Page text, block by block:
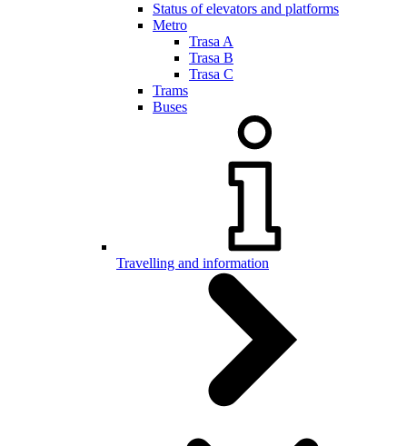
Status of elevators and platforms
Metro
Trasa A
Trasa B
Trasa C
Trams
Buses
Travelling and information